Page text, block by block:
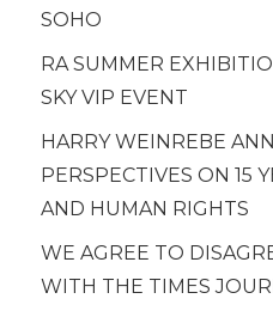
SOHO
RA SUMMER
SKY VIP EVENT
HARRY WEINREBE
PERSPECTIVES ON 15
AND HUMAN RIGHTS
WE AGREE TO
WITH THE TIMES